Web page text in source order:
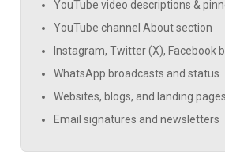
YouTube video descriptions &
YouTube channel About section
Instagram, Twitter (X), Facebook
WhatsApp broadcasts and status
Websites, blogs, and landing pages
Email signatures and newsletters